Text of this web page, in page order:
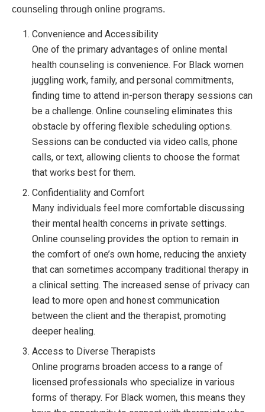
counseling through online programs.
Convenience and Accessibility
One of the primary advantages of online mental
health counseling is convenience. For Black women
juggling work, family, and personal commitments,
finding time to attend in-person therapy sessions can
be a challenge. Online counseling eliminates this
obstacle by offering flexible scheduling options.
Sessions can be conducted via video calls, phone
calls, or text, allowing clients to choose the format
that works best for them.
Confidentiality and Comfort
Many individuals feel more comfortable discussing
their mental health concerns in private settings.
Online counseling provides the option to remain in
the comfort of one’s own home, reducing the anxiety
that can sometimes accompany traditional therapy in
a clinical setting. The increased sense of privacy can
lead to more open and honest communication
between the client and the therapist, promoting
deeper healing.
Access to Diverse Therapists
Online programs broaden access to a range of
licensed professionals who specialize in various
forms of therapy. For Black women, this means they